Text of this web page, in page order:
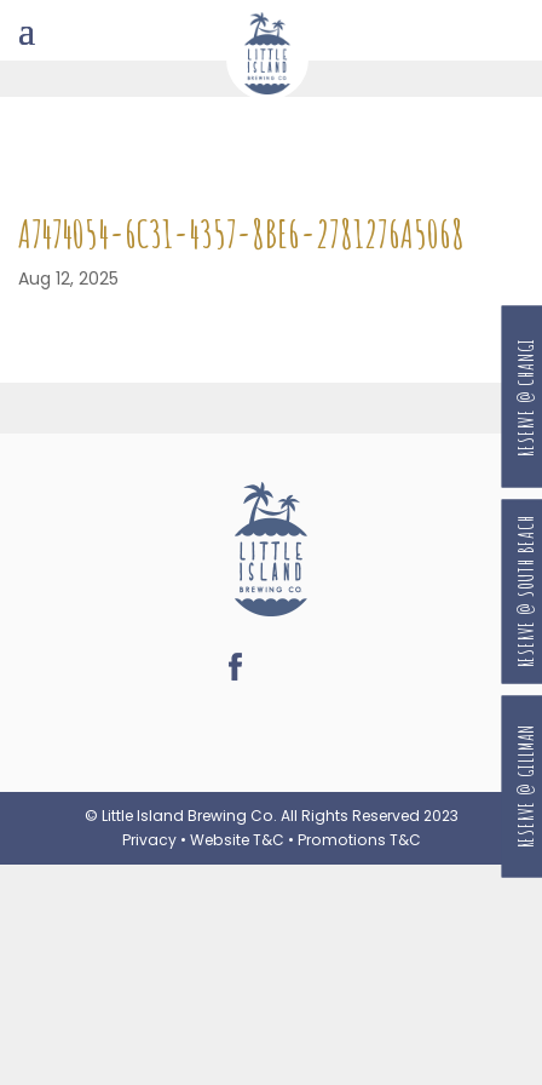
A7474054-6C31-4357-8BE6-2781276A5068
Aug 12, 2025
© Little Island Brewing Co. All Rights Reserved 2023
Privacy• Website T&C • Promotions T&C RESERVE @ GILLMAN
RESERVE @ SOUTH BEACH
RESERVE @ CHANGI